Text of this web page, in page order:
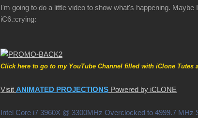
I'm going to do a little video to show what's happening.
iC6.:crying:
Click here to go to my YouTube Channel filled with iClone Tutes
Visit ANIMATED PROJECTIONS Powered by iCLONE
Intel Core i7 3960X @ 3300MHz Overclocked to 4999.7